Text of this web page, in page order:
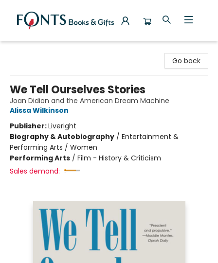
Go back
We Tell Ourselves Stories
Joan Didion and the American Dream Machine
Alissa Wilkinson
Publisher:Liveright
Biography & Autobiography / Entertainment &
Performing Arts / Women
Performing Arts / Film - History & Criticism
Sales demand: